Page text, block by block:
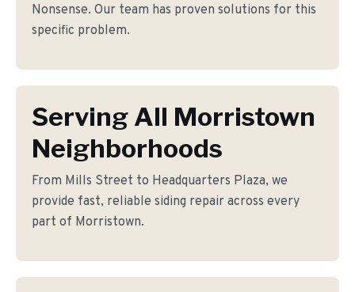
Nonsense. Our team has proven solutions for this
specific problem.
Serving All Morristown
Neighborhoods
From Mills Street to Headquarters Plaza, we
provide fast, reliable siding repair across every
part of Morristown.